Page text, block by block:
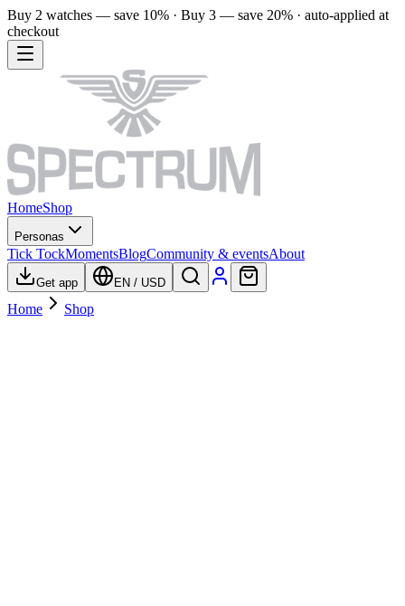
Buy 2 watches — save 10% · Buy 3 — save 20% · auto-applied at
checkout
HomeShop
Personas
Tick TockMomentsBlogCommunity & eventsAbout
Get app EN / USD
Home Shop